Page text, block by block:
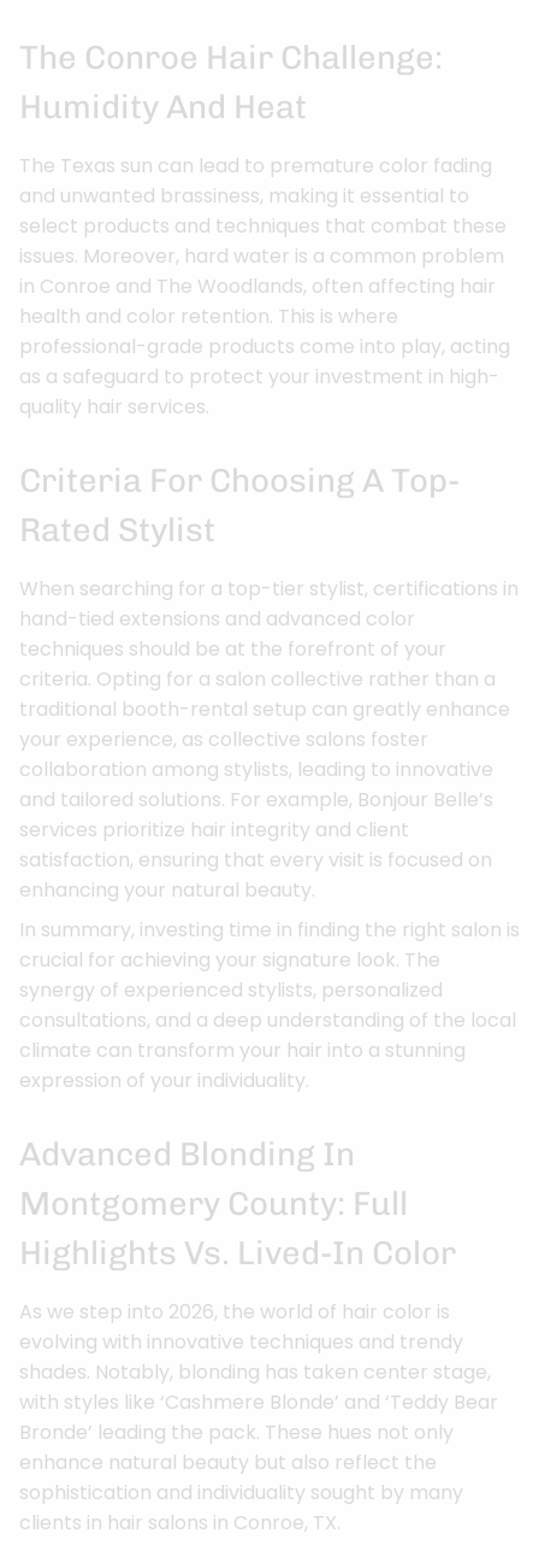
The Conroe Hair Challenge:
Humidity And Heat
The Texas sun can lead to premature color fading
and unwanted brassiness, making it essential to
select products and techniques that combat these
issues. Moreover, hard water is a common problem
in Conroe and The Woodlands, often affecting hair
health and color retention. This is where
professional-grade products come into play, acting
as a safeguard to protect your investment in high-
quality hair services.
Criteria For Choosing A Top-
Rated Stylist
When searching for a top-tier stylist, certifications in
hand-tied extensions and advanced color
techniques should be at the forefront of your
criteria. Opting for a salon collective rather than a
traditional booth-rental setup can greatly enhance
your experience, as collective salons foster
collaboration among stylists, leading to innovative
and tailored solutions. For example, Bonjour Belle’s
services prioritize hair integrity and client
satisfaction, ensuring that every visit is focused on
enhancing your natural beauty.
In summary, investing time in finding the right salon is
crucial for achieving your signature look. The
synergy of experienced stylists, personalized
consultations, and a deep understanding of the local
climate can transform your hair into a stunning
expression of your individuality.
Advanced Blonding In
Montgomery County: Full
Highlights Vs. Lived-In Color
As we step into 2026, the world of hair color is
evolving with innovative techniques and trendy
shades. Notably, blonding has taken center stage,
with styles like ‘Cashmere Blonde’ and ‘Teddy Bear
Bronde’ leading the pack. These hues not only
enhance natural beauty but also reflect the
sophistication and individuality sought by many
clients in hair salons in Conroe, TX.